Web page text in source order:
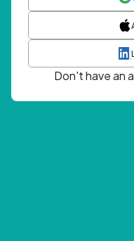
Don't have an